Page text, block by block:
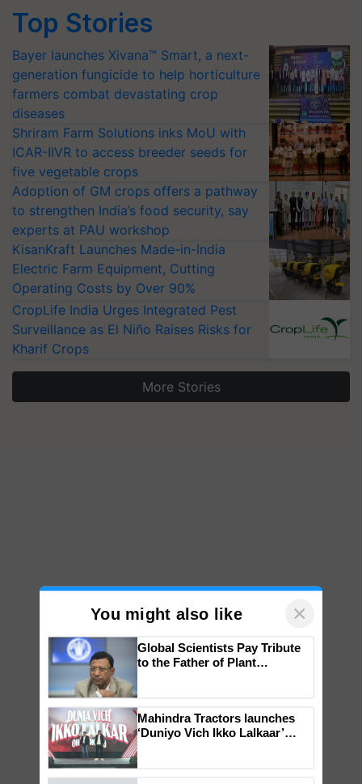
Top Stories
Bayer launches Xivana™ Smart, a next-
generation fungicide to help horticulture
farmers combat devastating crop
diseases
Shriram Farm Solutions inks MoU with
ICAR-IIVR to access breeder seeds for
five vegetable crops
Adoption of GM crops offers a pathway
to strengthen India’s food security, say
experts at PAU workshop
KisanKraft Launches Made-in-India
Electric Farm Equipment, Cutting
Operating Costs by Over 90%
CropLife India Urges Integrated Pest
Surveillance as El Niño Raises Risks for
Kharif Crops
More Stories
You might also like ×
Global Scientists Pay Tribute
to the Father of Plant
Mahindra Tractors launches
‘Duniyo Vich Ikko Lalkaar’